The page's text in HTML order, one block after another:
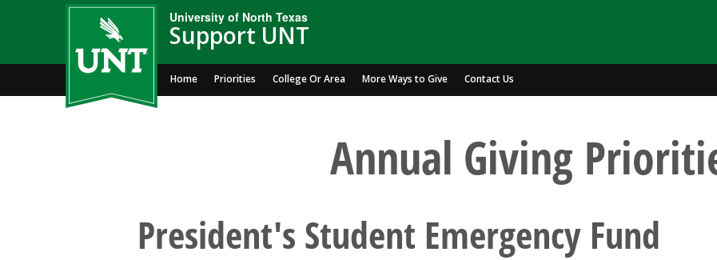
University of North Texas
Support UNT
Home Priorities College Or Area More Ways to Give Contact Us
Annual Giving
President's Student Emergency Fund